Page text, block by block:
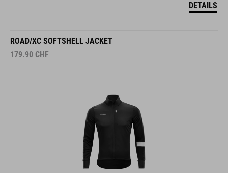
DETAILS
ROAD/XC SOFTSHELL JACKET
179.90 CHF